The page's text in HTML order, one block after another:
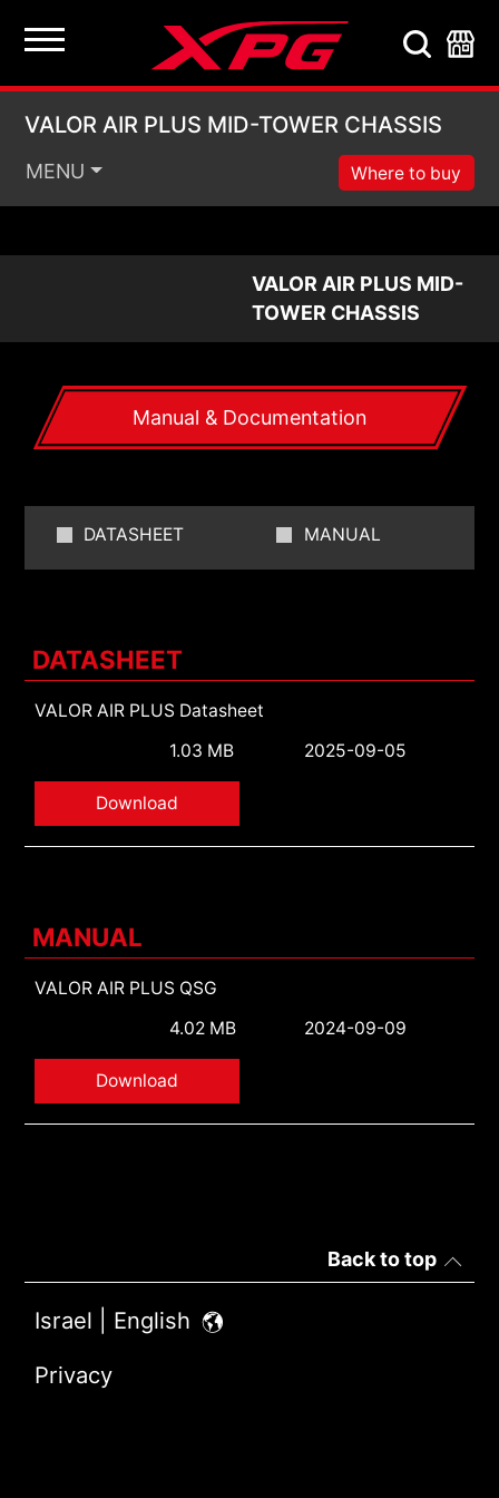
VALOR AIR PLUS
VALOR AIR PLUS MID-TOWER CHASSIS
MENU Where to buy
VALOR AIR PLUS MID-
TOWER CHASSIS
Manual & Documentation
DATASHEET MANUAL
DATASHEET
VALOR AIR PLUS Datasheet
1.03 MB
2025-09-05
Download
MANUAL
VALOR AIR PLUS QSG
4.02 MB
2024-09-09
Download
Back to top
Israel | English
Privacy